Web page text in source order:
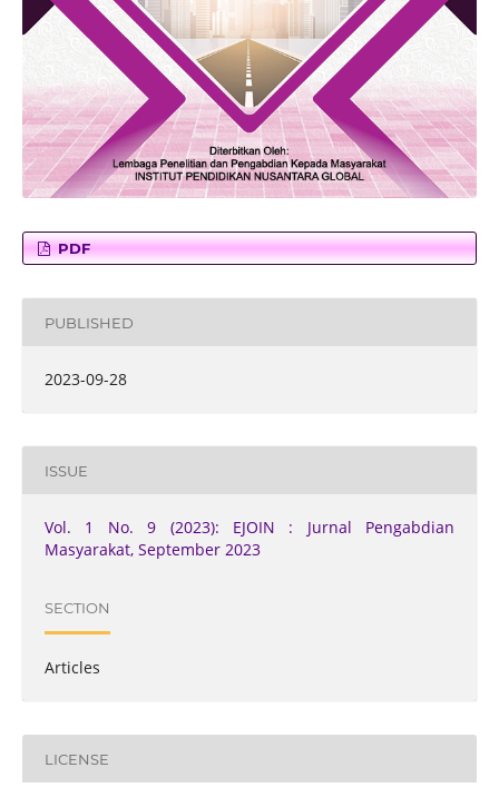
PDF
PUBLISHED
2023-09-28
ISSUE
Vol. 1 No. 9 (2023): EJOIN : Jurnal Pengabdian
Masyarakat, September 2023
SECTION
Articles
LICENSE